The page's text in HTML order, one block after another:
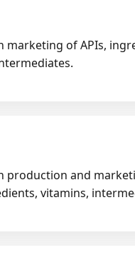
marketing of APIs,
production and
vitamins,